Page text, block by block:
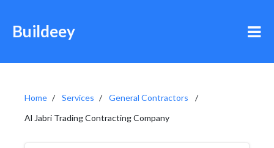
Buildeey
Home Services
General Contractors
Al Jabri Trading Contracting Company